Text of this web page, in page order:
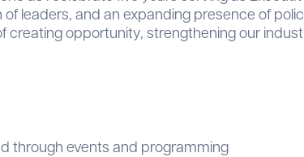
leaders, and an expanding presence of
creating opportunity, strengthening our
through events and programming